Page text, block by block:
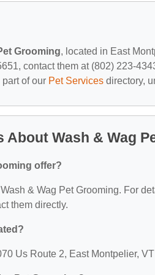
Grooming, located in East
contact them at (802) 223-
of our Pet Services directory,
Wash & Wag
offer?
& Wag Pet Grooming. For
them directly.
Us Route 2, East Montpelier,